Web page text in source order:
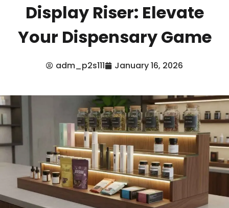
Display Riser: Elevate
Your Dispensary Game
adm_p2s111 January 16, 2026